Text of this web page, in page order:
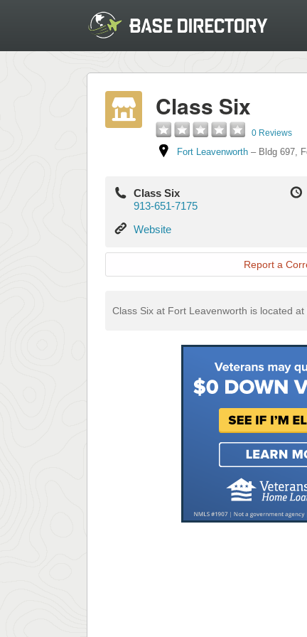
Class Six
0 Reviews
Fort Leavenworth – Bldg 697,
Class Six
913-651-7175
Website
Website
Report a
Class Six at Fort Leavenworth is located